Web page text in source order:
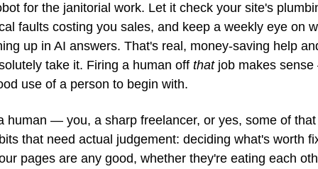
for the janitorial work. Let it check your site's
faults costing you sales, and keep a weekly eye on
up in AI answers. That's real, money-saving help
take it. Firing a human off that job makes
use of a person to begin with.
human — you, a sharp freelancer, or yes, some of
that need actual judgement: deciding what's worth
pages are any good, whether they're eating each